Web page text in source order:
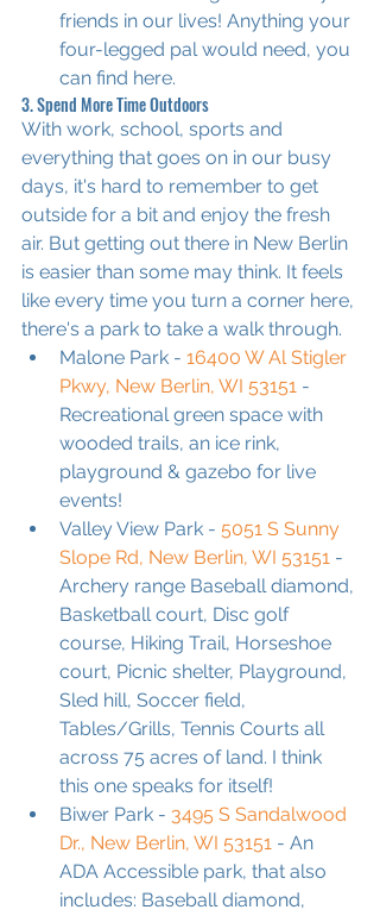
friends in our lives! Anything your
four-legged pal would need, you
can find here.
3. Spend More Time Outdoors
With work, school, sports and
everything that goes on in our busy
days, it's hard to remember to get
outside for a bit and enjoy the fresh
air. But getting out there in New Berlin
is easier than some may think. It feels
like every time you turn a corner here,
there's a park to take a walk through.
Malone Park - 16400 W Al Stigler
Pkwy, New Berlin, WI 53151 -
Recreational green space with
wooded trails, an ice rink,
playground & gazebo for live
events!
Valley View Park - 5051 S Sunny
Slope Rd, New Berlin, WI 53151 -
Archery range Baseball diamond,
Basketball court, Disc golf
course, Hiking Trail, Horseshoe
court, Picnic shelter, Playground,
Sled hill, Soccer field,
Tables/Grills, Tennis Courts all
across 75 acres of land. I think
this one speaks for itself!
Biwer Park - 3495 S Sandalwood
Dr., New Berlin, WI 53151 - An
ADA Accessible park, that also
includes: Baseball diamond,